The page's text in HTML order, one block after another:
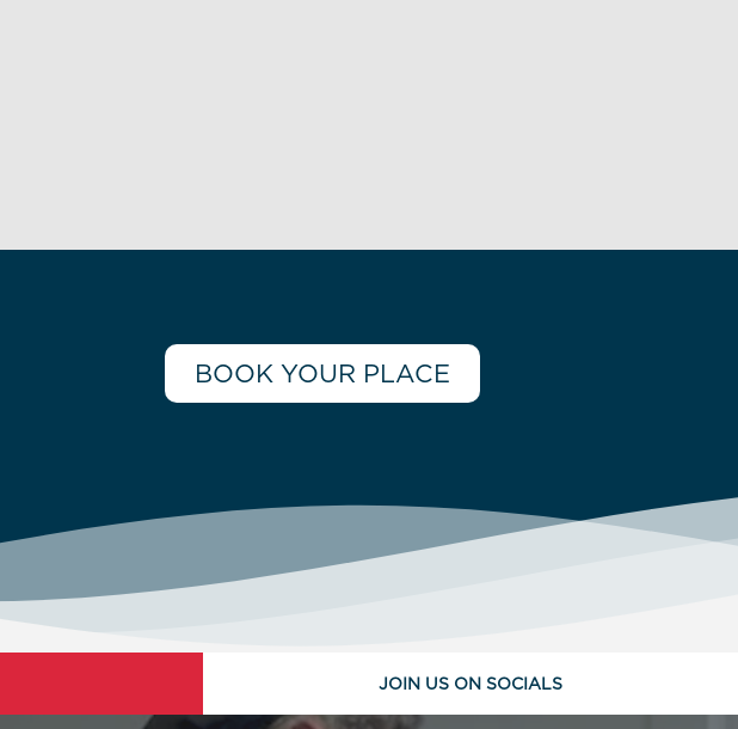
BOOK YOUR PLACE
JOIN US ON SOCIALS